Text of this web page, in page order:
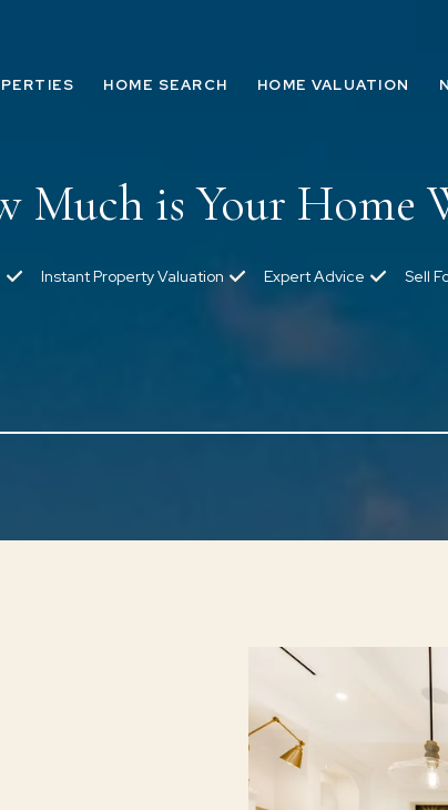
HOME SEARCH HOME VALUATION
Much is Your Home
Instant Property Valuation Expert Advice Sell